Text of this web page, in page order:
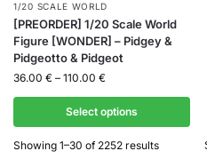
1/20 SCALE WORLD
[PREORDER] 1/20 Scale World
Figure [WONDER] – Pidgey &
Pidgeotto & Pidgeot
36.00 € – 110.00 €
Select options
Showing 1–30 of 2252 results